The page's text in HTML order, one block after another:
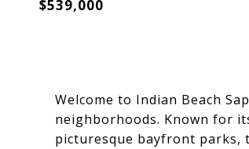
$539,000
Welcome to Indian Beach
neighborhoods. Known for
picturesque bayfront parks,